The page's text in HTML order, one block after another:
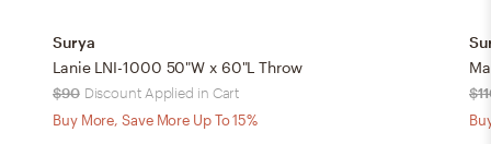
Surya
Lanie LNI-1000 50"W x 60"L Throw
$90 Discount Applied in Cart
Buy More, Save More Up To 15%